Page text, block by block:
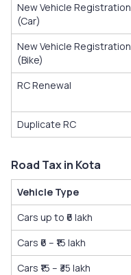
New Vehicle Registration
(Car)
New Vehicle Registration
(Bike)
RC Renewal
Duplicate RC
Road Tax in Kota
Vehicle Type
Cars up to ₹6 lakh
Cars ₹6 – ₹15 lakh
Cars ₹15 – ₹35 lakh